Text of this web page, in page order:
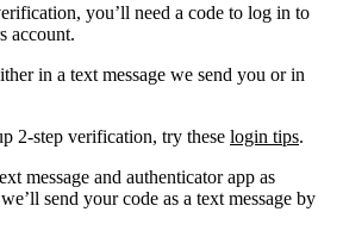
you’ll need a code to log in to
account.
in a text message we send you or in
2-step verification, try these login tips.
message and authenticator app as
send your code as a text message by